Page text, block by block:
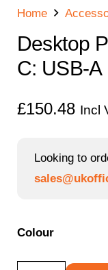
Home
Desktop
C: USB-A
£150.48 Incl
Looking to
Colour